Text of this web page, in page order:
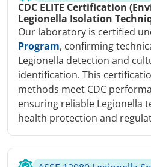
CDC ELITE Certification
Legionella Isolation
Our laboratory is certified
Program, confirming
Legionella detection and
identification. This
methods meet CDC
ensuring reliable Legionella
health protection and